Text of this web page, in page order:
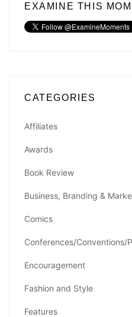
EXAMINE THIS
CATEGORIES
Affiliates
Awards
Book Review
Business, Branding &
Comics
Conferences/Conventions/
Encouragement
Fashion and Style
Features